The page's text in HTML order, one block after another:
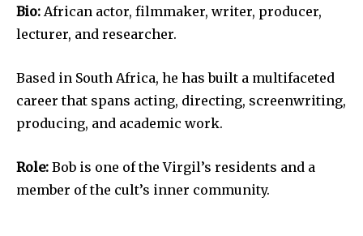
Bio: African actor, filmmaker, writer, producer,
lecturer, and researcher.
Based in South Africa, he has built a multifaceted
career that spans acting, directing, screenwriting,
producing, and academic work.
Role: Bob is one of the Virgil’s residents and a
member of the cult’s inner community.